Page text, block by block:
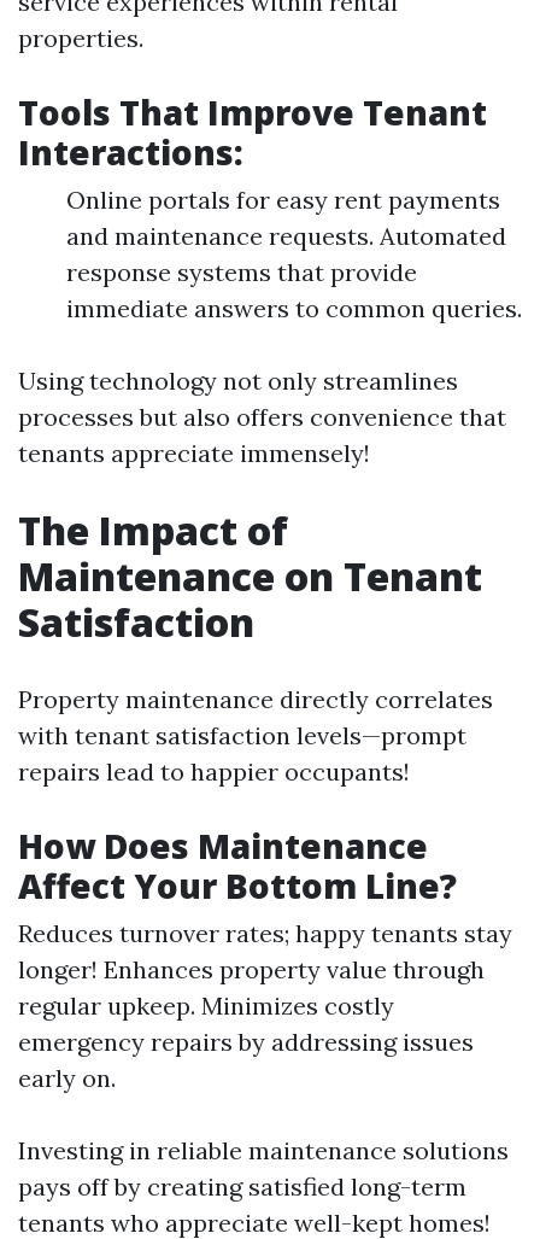
properties.
Tools That Improve Tenant
Interactions:
Online portals for easy rent payments
and maintenance requests. Automated
response systems that provide
immediate answers to common queries.
Using technology not only streamlines
processes but also offers convenience that
tenants appreciate immensely!
The Impact of
Maintenance on Tenant
Satisfaction
Property maintenance directly correlates
with tenant satisfaction levels—prompt
repairs lead to happier occupants!
How Does Maintenance
Affect Your Bottom Line?
Reduces turnover rates; happy tenants stay
longer! Enhances property value through
regular upkeep. Minimizes costly
emergency repairs by addressing issues
early on.
Investing in reliable maintenance solutions
pays off by creating satisfied long-term
tenants who appreciate well-kept homes!